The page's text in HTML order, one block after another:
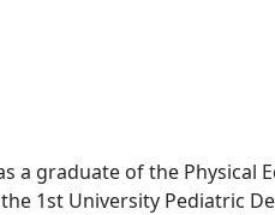
a graduate of the Physical
1st University Pediatric